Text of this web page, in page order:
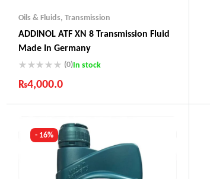
Oils & Fluids, Transmission
ADDINOL ATF XN 8 Transmission Fluid
Made In Germany
(0)In stock
₨4,000.0
Industry Leading Brands
Fast Shipping
Comfort Payments
- 16%